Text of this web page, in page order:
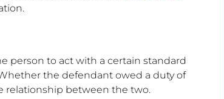
person to act with a certain standard
the defendant owed a duty of
relationship between the two.